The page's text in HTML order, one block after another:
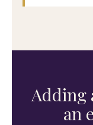
Adding
an